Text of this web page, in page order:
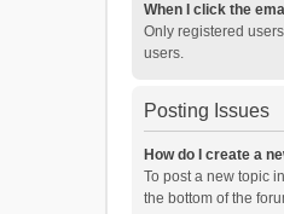
When I click the
Only registered
users.
Posting Issues
How do I create a
To post a new topic
the bottom of the